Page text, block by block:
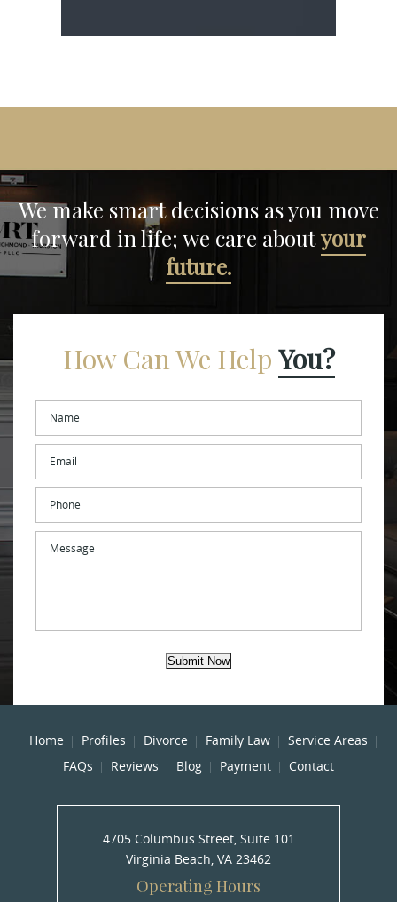
We make smart decisionsas you move
forward in life; we care aboutyour
future.
How Can We Help You?
Submit Now
Home Profiles Divorce Family Law
Service Areas
FAQs
Reviews Blog Payment Contact
4705 Columbus Street, Suite 101
Virginia Beach, VA 23462
Operating Hours